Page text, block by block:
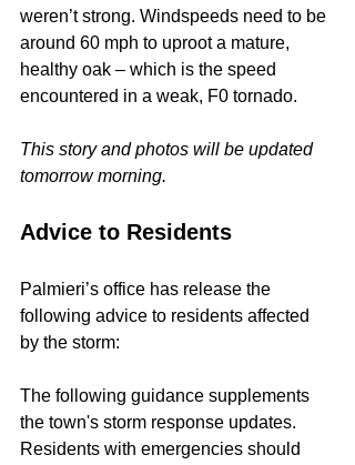
weren’t strong. Windspeeds need to be
around 60 mph to uproot a mature,
healthy oak – which is the speed
encountered in a weak, F0 tornado.
This story and photos will be updated
tomorrow morning.
Advice to Residents
Palmieri’s office has release the
following advice to residents affected
by the storm:
The following guidance supplements
the town's storm response updates.
Residents with emergencies should